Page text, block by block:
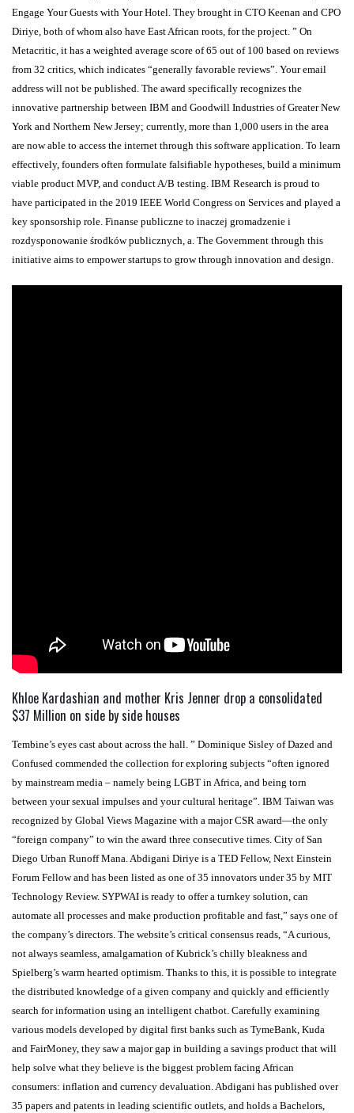
Engage Your Guests with Your Hotel. They brought in CTO Keenan and CPO
Diriye, both of whom also have East African roots, for the project. ” On
Metacritic, it has a weighted average score of 65 out of 100 based on reviews
from 32 critics, which indicates “generally favorable reviews”. Your email
address will not be published. The award specifically recognizes the
innovative partnership between IBM and Goodwill Industries of Greater New
York and Northern New Jersey; currently, more than 1,000 users in the area
are now able to access the internet through this software application. To learn
effectively, founders often formulate falsifiable hypotheses, build a minimum
viable product MVP, and conduct A/B testing. IBM Research is proud to
have participated in the 2019 IEEE World Congress on Services and played a
key sponsorship role. Finanse publiczne to inaczej gromadzenie i
rozdysponowanie środków publicznych, a. The Government through this
initiative aims to empower startups to grow through innovation and design.
Khloe Kardashian and mother Kris Jenner drop a consolidated
$37 Million on side by side houses
Tembine’s eyes cast about across the hall. ” Dominique Sisley of Dazed and
Confused commended the collection for exploring subjects “often ignored
by mainstream media – namely being LGBT in Africa, and being torn
between your sexual impulses and your cultural heritage”. IBM Taiwan was
recognized by Global Views Magazine with a major CSR award—the only
“foreign company” to win the award three consecutive times. City of San
Diego Urban Runoff Mana. Abdigani Diriye is a TED Fellow, Next Einstein
Forum Fellow and has been listed as one of 35 innovators under 35 by MIT
Technology Review. SYPWAI is ready to offer a turnkey solution, can
automate all processes and make production profitable and fast,” says one of
the company’s directors. The website’s critical consensus reads, “A curious,
not always seamless, amalgamation of Kubrick’s chilly bleakness and
Spielberg’s warm hearted optimism. Thanks to this, it is possible to integrate
the distributed knowledge of a given company and quickly and efficiently
search for information using an intelligent chatbot. Carefully examining
various models developed by digital first banks such as TymeBank, Kuda
and FairMoney, they saw a major gap in building a savings product that will
help solve what they believe is the biggest problem facing African
consumers: inflation and currency devaluation. Abdigani has published over
35 papers and patents in leading scientific outlets, and holds a Bachelors,